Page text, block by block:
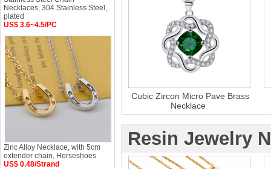
Cubic Zircon Micro Pave Brass
Necklace
Resin Jewelry
Necklaces, 304 Stainless Steel,
plated
US$ 3.6~4.5/PC
Zinc Alloy Necklace, with 5cm
extender chain, Horseshoes
US$ 0.48/Strand